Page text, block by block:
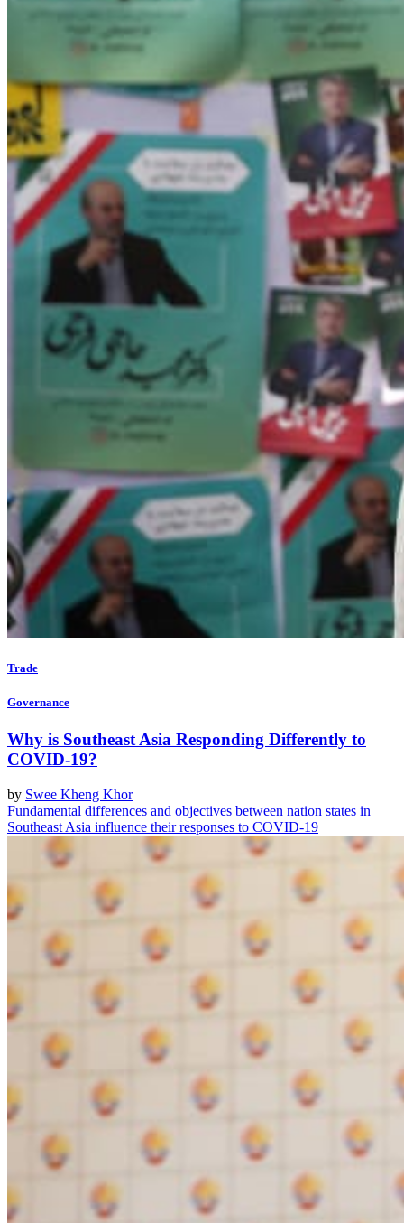
Trade
Governance
Why is Southeast Asia Responding Differently to
COVID-19?
by Swee Kheng Khor
Fundamental differences and objectives between nation states in
Southeast Asia influence their responses to COVID-19